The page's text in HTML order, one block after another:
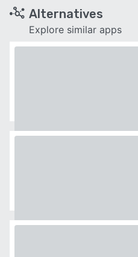
Alternatives
Explore similar apps